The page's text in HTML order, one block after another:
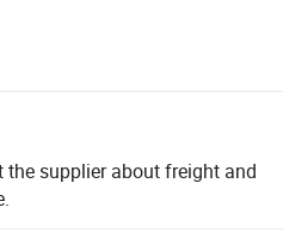
the supplier about freight and